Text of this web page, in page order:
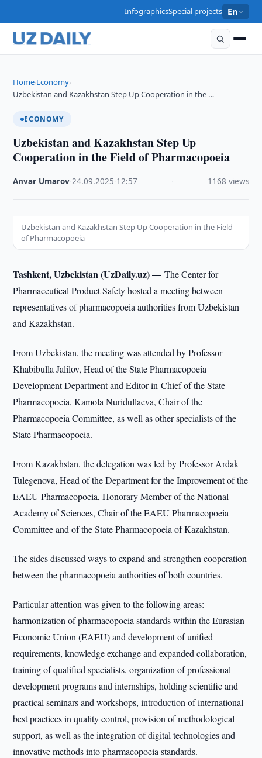
InfographicsSpecial projects En
Home›Economy›
Uzbekistan and Kazakhstan Step Up Cooperation in the …
ECONOMY
Uzbekistan and Kazakhstan Step Up
Cooperation in the Field of Pharmacopoeia
Anvar Umarov ·24.09.2025 12:57 1168 views
Uzbekistan and Kazakhstan Step Up Cooperation in the Field
of Pharmacopoeia
Tashkent, Uzbekistan (UzDaily.uz) —The Center for
Pharmaceutical Product Safety hosted a meeting between
representatives of pharmacopoeia authorities from Uzbekistan
and Kazakhstan.
From Uzbekistan, the meeting was attended by Professor
Khabibulla Jalilov, Head of the State Pharmacopoeia
Development Department and Editor-in-Chief of the State
Pharmacopoeia, Kamola Nuridullaeva, Chair of the
Pharmacopoeia Committee, as well as other specialists of the
State Pharmacopoeia.
From Kazakhstan, the delegation was led by Professor Ardak
Tulegenova, Head of the Department for the Improvement of the
EAEU Pharmacopoeia, Honorary Member of the National
Academy of Sciences, Chair of the EAEU Pharmacopoeia
Committee and of the State Pharmacopoeia of Kazakhstan.
The sides discussed ways to expand and strengthen cooperation
between the pharmacopoeia authorities of both countries.
Particular attention was given to the following areas:
harmonization of pharmacopoeia standards within the Eurasian
Economic Union (EAEU) and development of unified
requirements, knowledge exchange and expanded collaboration,
training of qualified specialists, organization of professional
development programs and internships, holding scientific and
practical seminars and workshops, introduction of international
best practices in quality control, provision of methodological
support, as well as the integration of digital technologies and
innovative methods into pharmacopoeia standards.